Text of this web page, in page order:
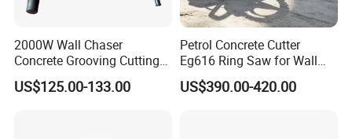
2000W Wall Chaser
Concrete Grooving Cutting
Machine Handheld Slotting
Machine
US$125.00-133.00
Petrol Concrete Cutter
Eg616 Ring Saw for Wall
Saw Applications
US$390.00-420.00